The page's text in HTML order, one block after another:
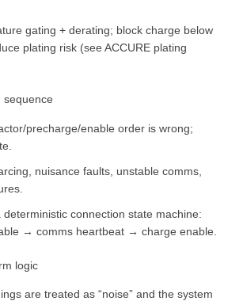
gating + derating; block charge below
plating risk (see ACCURE plating
sequence
precharge/enable order is wrong;
nuisance faults, unstable comms,
deterministic connection state machine:
→ comms heartbeat → charge enable.
logic
are treated as “noise” and the system